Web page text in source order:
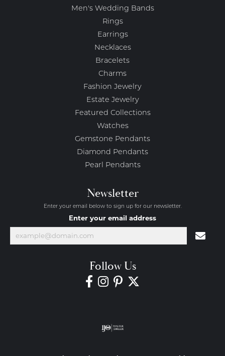
Men's Wedding Bands
Rings
Earrings
Necklaces
Bracelets
Charms
Fashion Jewelry
Estate Jewelry
Featured Collections
Watches
Gemstone Pendants
Diamond Pendants
Pearl Pendants
Newsletter
Enter your email below to sign up for our newsletter.
Enter your email address
Follow Us